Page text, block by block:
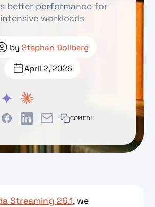
better performance for
intensive workloads
by Stephan Dollberg
April 2, 2026
COPIED!
Streaming 26.1, we